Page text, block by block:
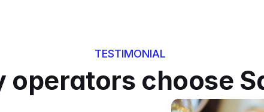
TESTIMONIAL
operators choose